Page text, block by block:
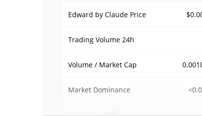
Edward by Claude Price
Trading Volume 24h
Volume / Market Cap
Market Dominance